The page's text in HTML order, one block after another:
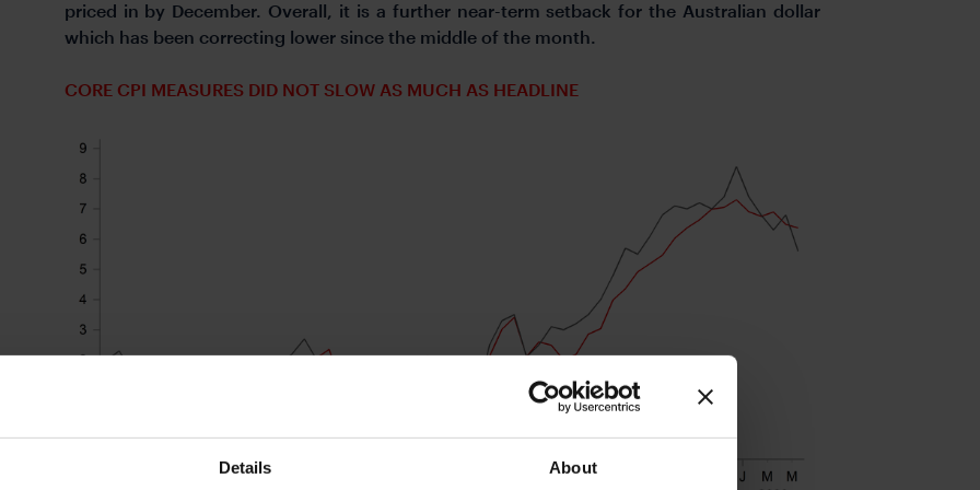
Details About
priced in by December. Overall, it is a further near-term setback for the Australian dollar
which has been correcting lower since the middle of the month.
CORE CPI MEASURES DID NOT SLOW AS MUCH AS HEADLINE